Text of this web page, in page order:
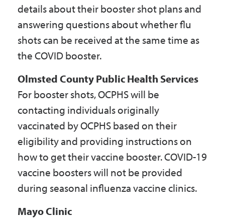
details about their booster shot plans and
answering questions about whether flu
shots can be received at the same time as
the COVID booster.
Olmsted County Public Health Services
For booster shots, OCPHS will be
contacting individuals originally
vaccinated by OCPHS based on their
eligibility and providing instructions on
how to get their vaccine booster. COVID-19
vaccine boosters will not be provided
during seasonal influenza vaccine clinics.
Mayo Clinic